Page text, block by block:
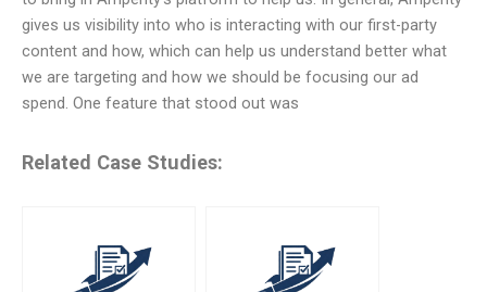
gives us visibility into who is interacting with our first-party
content and how, which can help us understand better what
we are targeting and how we should be focusing our ad
spend. One feature that stood out was
Related Case Studies: